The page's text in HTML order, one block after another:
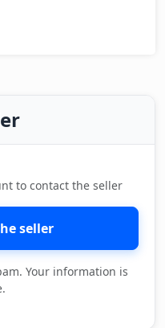
to contact the seller
seller
Your information is